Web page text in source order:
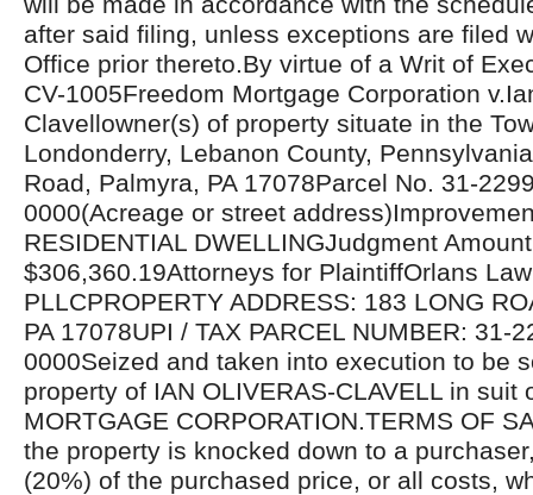
after said filing, unless exceptions are filed
Office prior thereto.By virtue of a Writ of
CV-1005Freedom Mortgage Corporation
Clavellowner(s) of property situate in the
Londonderry, Lebanon County,
Road, Palmyra, PA 17078Parcel No. 31-
0000(Acreage or street
RESIDENTIAL DWELLINGJudgment
$306,360.19Attorneys for PlaintiffOrlans
PLLCPROPERTY ADDRESS: 183 LONG
PA 17078UPI / TAX PARCEL NUMBER: 31-
0000Seized and taken into execution to be
property of IAN OLIVERAS-CLAVELL in suit
MORTGAGE CORPORATION.TERMS OF
the property is knocked down to a
(20%) of the purchased price, or all costs,